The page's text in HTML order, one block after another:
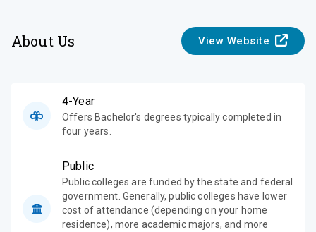
About Us View Website
4-Year
Offers Bachelor's degrees typically completed in
four years.
Public
Public colleges are funded by the state and federal
government. Generally, public colleges have lower
cost of attendance (depending on your home
residence), more academic majors, and more